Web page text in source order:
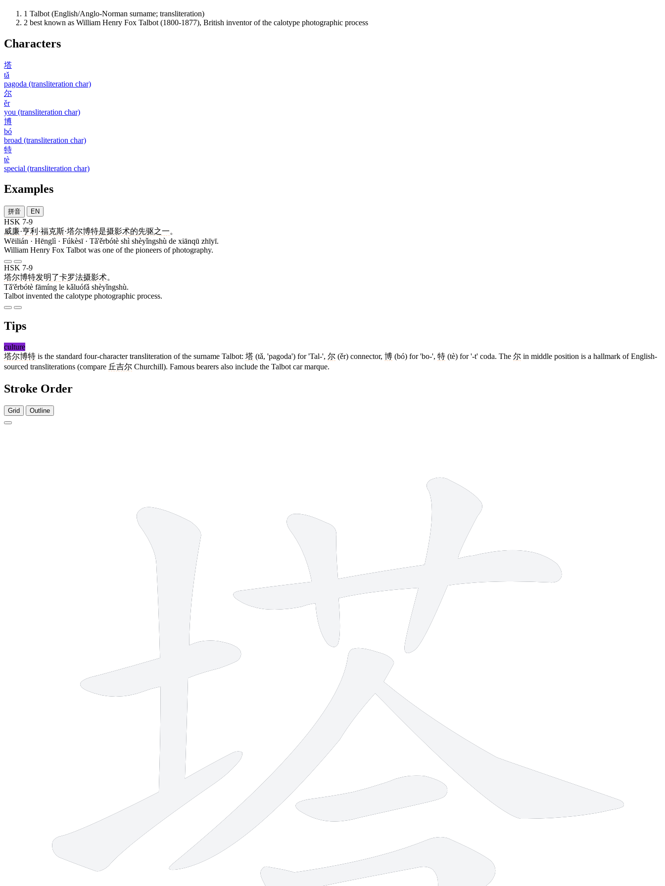
1 Talbot (English/Anglo-Norman surname; transliteration)
2 best known as William Henry Fox Talbot (1800-1877), British inventor of the calotype photographic process
Characters
塔
tǎ
pagoda (transliteration char)
尔
ěr
you (transliteration char)
博
bó
broad (transliteration char)
特
tè
special (transliteration char)
Examples
拼音 EN
HSK 7-9
威廉·亨利 ·福克斯·塔尔博特是摄影术的先驱之一。
Wēilián · Hēnglì · Fúkèsī · Tǎ'ěrbótè shì shèyǐngshù de xiānqū zhīyī.
William Henry Fox Talbot was one of the pioneers of photography.
HSK 7-9
塔尔博特发明了卡罗法摄影术。
Tǎ'ěrbótè fāmíng le kǎluófǎ shèyǐngshù.
Talbot invented the calotype photographic process.
Tips
culture
塔尔博特 is the standard four-character transliteration of the surname Talbot: 塔 (tǎ, 'pagoda') for 'Tal-', 尔 (ěr) connector, 博 (bó) for 'bo-', 特 (tè) for '-t' coda. The 尔 in middle position is a hallmark of English-
sourced transliterations (compare 丘吉尔 Churchill). Famous bearers also include the Talbot car marque.
Stroke Order
Grid Outline